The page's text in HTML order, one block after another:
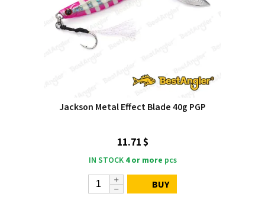
Jackson Metal Effect Blade 40g PGP
11.71 $
IN STOCK 4 or more pcs
BUY